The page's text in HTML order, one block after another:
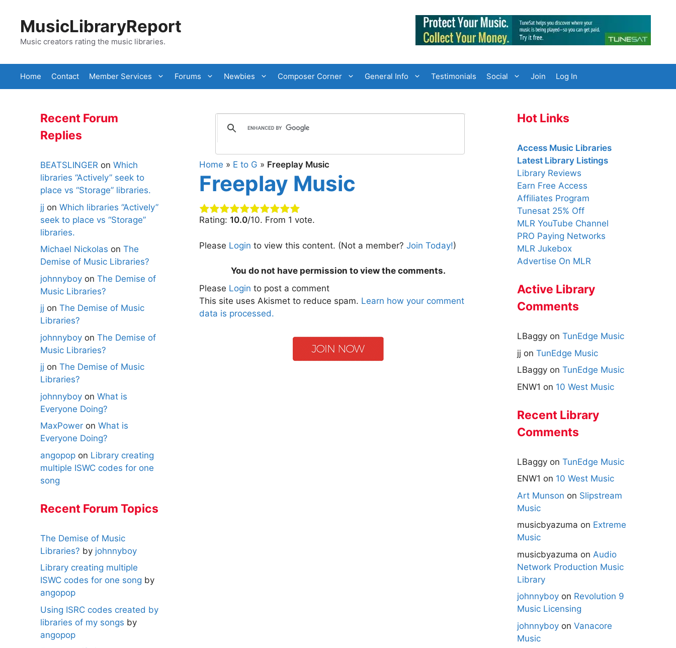
contentMusicLibraryReport
Music creators rating the music libraries.
Home Contact Member Services Forums Newbies Composer Corner General Info Testimonials Social Join Log In
Home » E to G » Freeplay Music
Freeplay Music
Rating: 10.0/10. From 1 vote.
Please Login to view this content. (Not a member? Join Today!)
You do not have permission to view the comments.
Please Login to post a comment
This site uses Akismet to reduce spam. Learn how your comment
data is processed.
Recent Forum
Replies
BEATSLINGER on Which
libraries “Actively” seek to
place vs “Storage” libraries.
jj on Which libraries “Actively”
seek to place vs “Storage”
libraries.
Michael Nickolas on The
Demise of Music Libraries?
johnnyboy on The Demise of
Music Libraries?
jj on The Demise of Music
Libraries?
johnnyboy on The Demise of
Music Libraries?
jj on The Demise of Music
Libraries?
johnnyboy on What is
Everyone Doing?
MaxPower on What is
Everyone Doing?
angopop on Library creating
multiple ISWC codes for one
song
Recent Forum Topics
The Demise of Music
Libraries? by johnnyboy
Library creating multiple
ISWC codes for one song by
angopop
Using ISRC codes created by
libraries of my songs by
angopop
Hot Links
Access Music Libraries
Latest Library Listings
Library Reviews
Earn Free Access
Affiliates Program
Tunesat 25% Off
MLR YouTube Channel
PRO Paying Networks
MLR Jukebox
Advertise On MLR
Active Library
Comments
LBaggy on TunEdge Music
jj on TunEdge Music
LBaggy on TunEdge Music
ENW1 on 10 West Music
Recent Library
Comments
LBaggy on TunEdge Music
ENW1 on 10 West Music
Art Munson on Slipstream
Music
musicbyazuma on Extreme
Music
musicbyazuma on Audio
Network Production Music
Library
johnnyboy on Revolution 9
Music Licensing
johnnyboy on Vanacore
Music